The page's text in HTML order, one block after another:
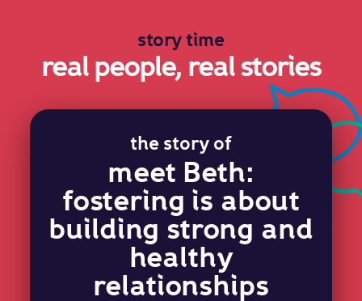
story time
real people, real stories
the story of
meet Beth:
fostering is about
building strong and
healthy
relationships